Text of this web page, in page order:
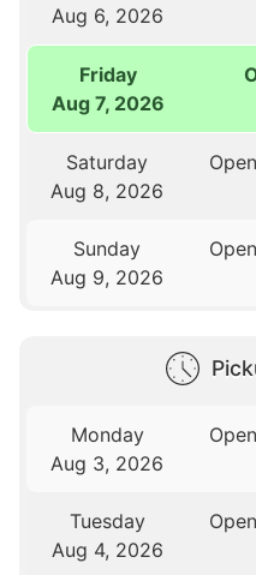
Aug 6, 2026
Friday
Aug 7, 2026
Saturday
Aug 8, 2026
Sunday
Aug 9, 2026
Monday
Aug 3, 2026
Tuesday
Aug 4, 2026